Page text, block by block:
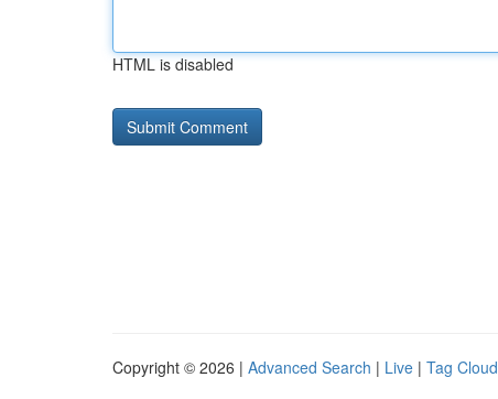
HTML is disabled
Copyright © 2026 | Advanced Search | Live | Tag Cloud